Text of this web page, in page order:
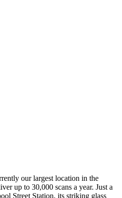
our largest location in the
up to 30,000 scans a year. Just a
Street Station, its striking glass